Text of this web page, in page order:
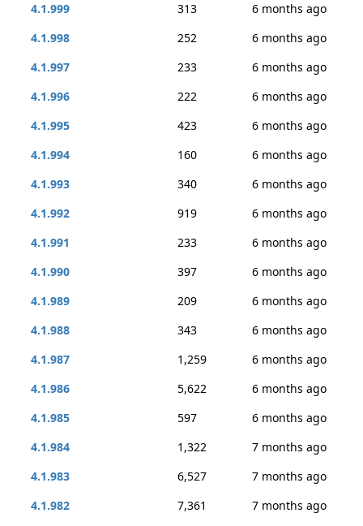
4.1.999
313
6 months ago
4.1.998
252
6 months ago
4.1.997
233
6 months ago
4.1.996
222
6 months ago
4.1.995
423
6 months ago
4.1.994
160
6 months ago
4.1.993
340
6 months ago
4.1.992
919
6 months ago
4.1.991
233
6 months ago
4.1.990
397
6 months ago
4.1.989
209
6 months ago
4.1.988
343
6 months ago
4.1.987
1,259
6 months ago
4.1.986
5,622
6 months ago
4.1.985
597
6 months ago
4.1.984
1,322
7 months ago
4.1.983
6,527
7 months ago
4.1.982
7,361
7 months ago